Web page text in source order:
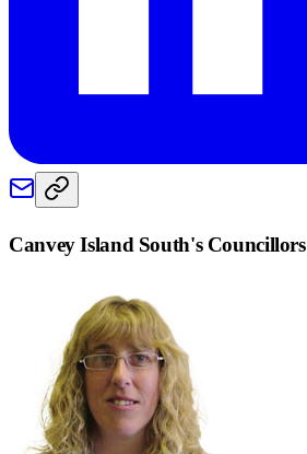
Canvey Island South's Councillors